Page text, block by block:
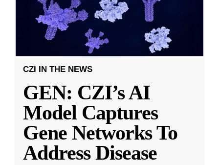
CZI IN THE NEWS
GEN: CZI’s AI
Model Captures
Gene Networks To
Address Disease